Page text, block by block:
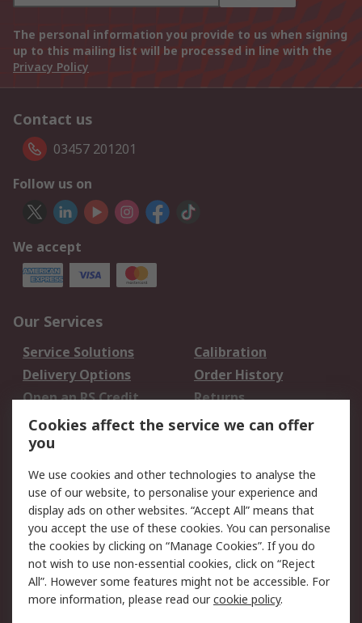
The personal information you provide to us when signing
up to this mailing list will be processed in line with the
Privacy Policy
Contact us
03457 201201
Follow us on
We accept
Our Services
Service Solutions
Calibration
Delivery Options
Order History
Open an RS Credit
Account
Returns
Scheduled Orders
Legal
Cookie Policy
Email Security
Privacy Policy -
Updated
Website Terms
Terms and Conditions
of Sale
Cookies affect the service we can offer
you
We use cookies and other technologies to analyse the
use of our website, to personalise your experience and
display ads on other websites. “Accept All” means that
you accept the use of these cookies. You can personalise
the cookies by clicking on “Manage Cookies”. If you do
not wish to use non-essential cookies, click on “Reject
All”. However some features might not be accessible. For
more information, please read ourcookie policy.